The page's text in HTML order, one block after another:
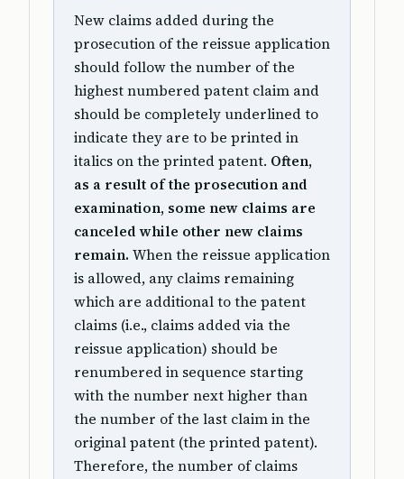
New claims added during the
prosecution of the reissue application
should follow the number of the
highest numbered patent claim and
should be completely underlined to
indicate they are to be printed in
italics on the printed patent. Often,
as a result of the prosecution and
examination, some new claims are
canceled while other new claims
remain. When the reissue application
is allowed, any claims remaining
which are additional to the patent
claims (i.e., claims added via the
reissue application) should be
renumbered in sequence starting
with the number next higher than
the number of the last claim in the
original patent (the printed patent).
Therefore, the number of claims